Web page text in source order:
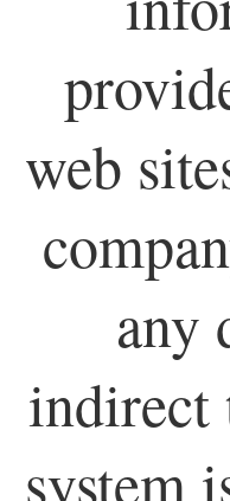
web
any
indirect
system